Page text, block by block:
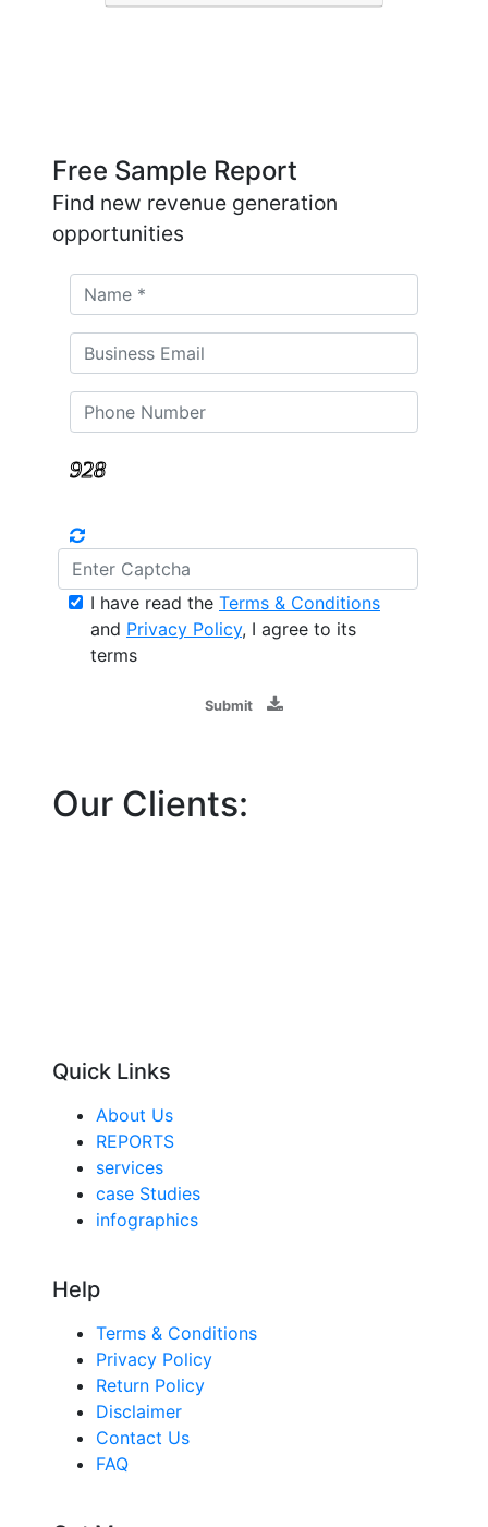
Free Sample Report
Find new revenue generation
opportunities
I have read the Terms & Conditions
and Privacy Policy, I agree to its
terms
Submit
Our Clients:
Quick Links
About Us
REPORTS
services
case Studies
infographics
Help
Terms & Conditions
Privacy Policy
Return Policy
Disclaimer
Contact Us
FAQ